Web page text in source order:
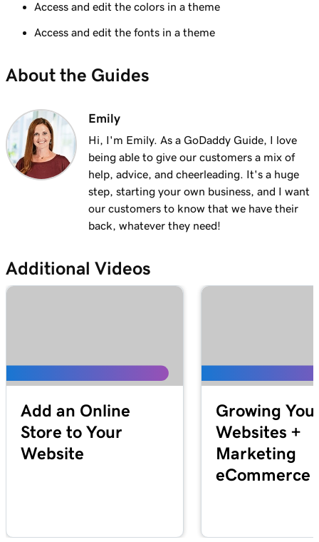
Edit the visual elements in my header
Add a promotional banner to my website
Lesson 12 (of 23)
Edit the action button in my website header
Lesson 13 (of 23)
Add a logo to my header in Websites +
Marketing
2m 30s
Use video as my cover media in Websites +
Marketing
Lesson 16 (of 23)
Customize my About Us section in Websites
+ Marketing
Lesson 17 (of 23)
Customize a content section in Websites +
Edit my footer section in Websites +
Access and edit the colors in a theme
Access and edit the fonts in a theme
About the Guides
Emily
Hi, I'm Emily. As a GoDaddy Guide, I love
being able to give our customers a mix of
help, advice, and cheerleading. It's a huge
step, starting your own business, and I want
our customers to know that we have their
back, whatever they need!
Additional Videos
Add an Online
Store to Your
Website
Growing
Websites +
Marketing
eCommerce